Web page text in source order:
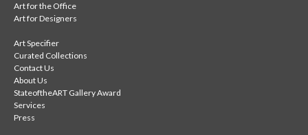
Art for the Office
Art for Designers
Art Specifier
Curated Collections
Contact Us
About Us
StateoftheART Gallery Award
Services
Press